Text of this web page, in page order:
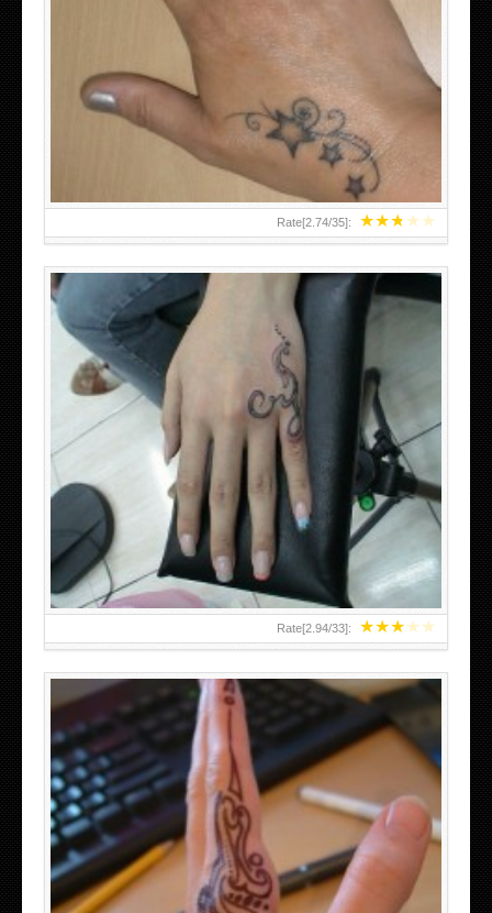
★★★★★
Rate[2.74/35]:
SMALL TATTOO DESIGN ON HAND FOR GIRLS
★★★★★
Rate[2.94/33]:
HAND TATTOO 2 BY MELO-DEATH
TEENAGER GIRLS SMALL HAND TATTOOS FOR 2011-12